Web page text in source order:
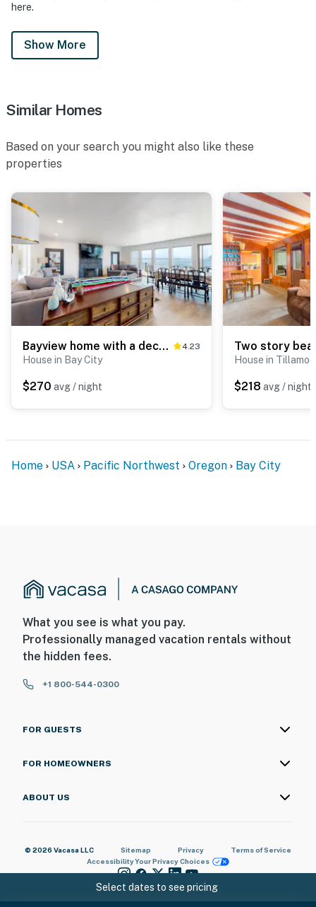
here.
Show More
Select dates to see pricing
Similar Homes
Based on your search you might also like these
properties
Bayview home with a deck overlooking the locally famous Ghost Hole fishing spot 4.23
House in Bay City
$270 avg / night
House in
$218 avg / night
Home USA Pacific Northwest Oregon Bay City
What you see is what you pay.
Professionally managed vacation rentals without
the hidden fees.
+1 800-544-0300
FOR GUESTS
FOR HOMEOWNERS
ABOUT US
© 2026 Vacasa LLC Sitemap Privacy
Terms of Service
AccessibilityYour Privacy Choices